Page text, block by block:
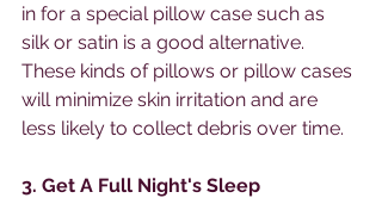
in for a special pillow case such as
silk or satin is a good alternative.
These kinds of pillows or pillow cases
will minimize skin irritation and are
less likely to collect debris over time.
3. Get A Full Night's Sleep